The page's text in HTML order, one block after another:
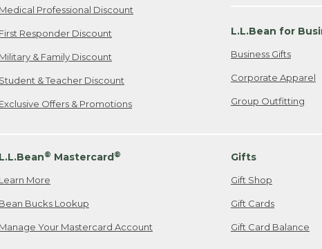
Medical Professional Discount
First Responder Discount
Military & Family Discount
Student & Teacher Discount
Exclusive Offers & Promotions
L.L.Bean for
Business Gifts
Corporate Apparel
Group Outfitting
L.L.Bean® Mastercard®
Learn More
Bean Bucks Lookup
Manage Your Mastercard Account
Gifts
Gift Shop
Gift Cards
Gift Card Balance